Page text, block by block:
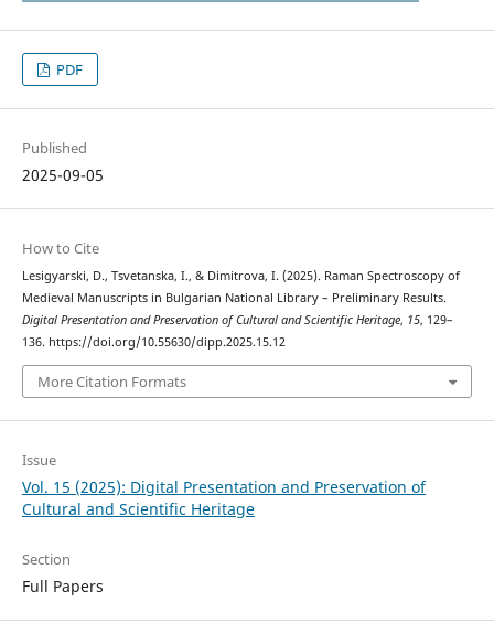
PDF
Published
2025-09-05
How to Cite
Lesigyarski, D., Tsvetanska, I., & Dimitrova, I. (2025). Raman Spectroscopy of
Medieval Manuscripts in Bulgarian National Library – Preliminary Results.
Digital Presentation and Preservation of Cultural and Scientific Heritage, 15, 129–
136. https://doi.org/10.55630/dipp.2025.15.12
More Citation Formats
Issue
Vol. 15 (2025): Digital Presentation and Preservation of
Cultural and Scientific Heritage
Section
Full Papers